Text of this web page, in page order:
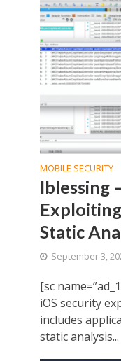
MOBILE SECURITY
Iblessing
Static
September 3,
[sc
iOS security
includes
static analysis...